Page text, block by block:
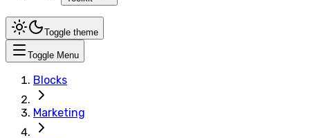
Toggle theme
Toggle Menu
Blocks
Marketing